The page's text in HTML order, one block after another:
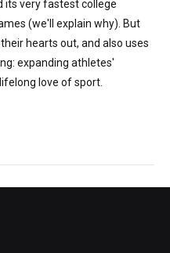
its very fastest college
(we'll explain why). But
hearts out, and also uses
expanding athletes'
love of sport.